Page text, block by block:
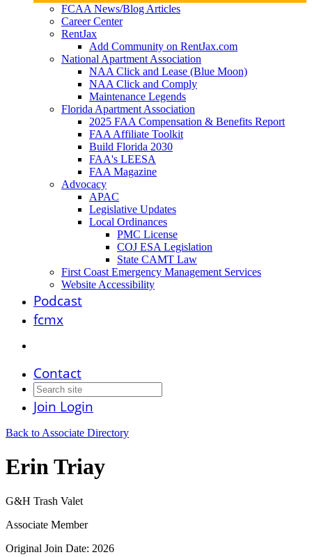
FCAA News/Blog Articles
Career Center
RentJax
Add Community on RentJax.com
National Apartment Association
NAA Click and Lease (Blue Moon)
NAA Click and Comply
Maintenance Legends
Florida Apartment Association
2025 FAA Compensation & Benefits Report
FAA Affiliate Toolkit
Build Florida 2030
FAA's LEESA
FAA Magazine
Advocacy
APAC
Legislative Updates
Local Ordinances
PMC License
COJ ESA Legislation
State CAMT Law
First Coast Emergency Management Services
Website Accessibility
Podcast
fcmx
Contact
Join Login
Back to Associate Directory
Erin Triay
G&H Trash Valet
Associate Member
Original Join Date: 2026